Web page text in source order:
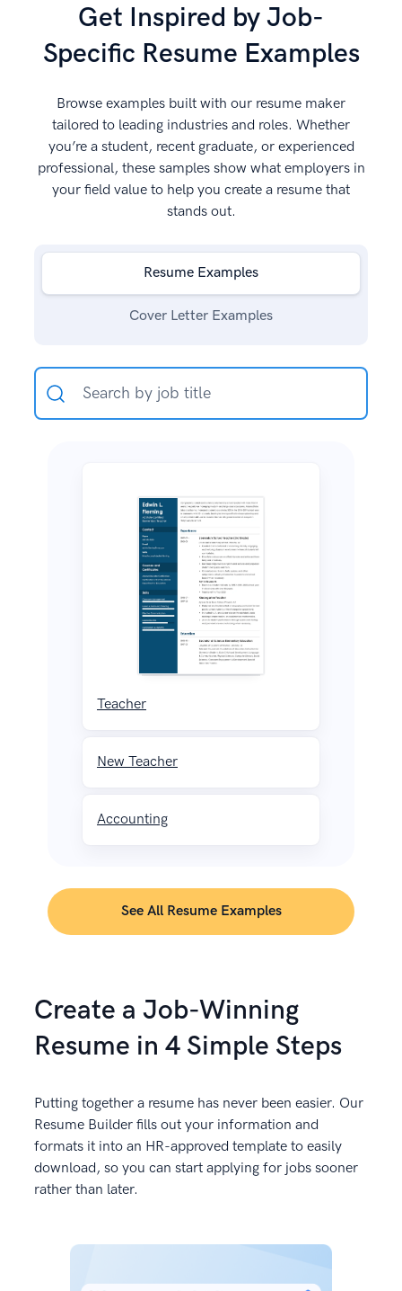
Create a Job-Winning
Resume in 4 Simple Steps
Putting together a resume has never been easier. Our
Resume Builder fills out your information and
formats it into an HR-approved template to easily
download, so you can start applying for jobs sooner
rather than later.
Get Inspired by Job-
Specific Resume Examples
Browse examples built with our resume maker
tailored to leading industries and roles. Whether
you’re a student, recent graduate, or experienced
professional, these samples show what employers in
your field value to help you create a resume that
stands out.
Resume Examples
Cover Letter Examples
Teacher
New Teacher
Accounting
See All Resume Examples